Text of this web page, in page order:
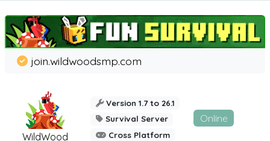
WildWood
join.wildwoodsmp.com
Version 1.7 to 26.1
Survival Server
Cross Platform
Online